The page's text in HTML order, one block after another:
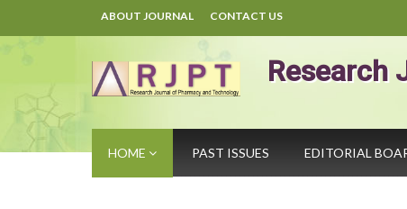
ABOUT JOURNAL CONTACT US
Research
HOME PAST ISSUES EDITORIAL